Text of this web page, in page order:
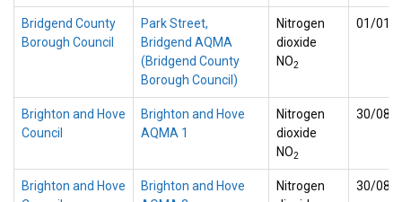
Bridgend County
Borough Council
Park Street,
Bridgend AQMA
(Bridgend County
Borough Council)
Nitrogen
dioxide
NO2
01/01/
Brighton and Hove
Council
Brighton and Hove
AQMA 1
Nitrogen
dioxide
NO2
30/08/
Brighton and Hove
Brighton and Hove
Nitrogen
30/08/